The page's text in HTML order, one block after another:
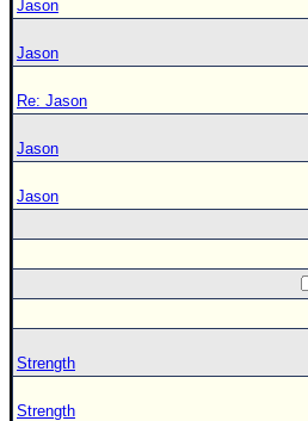
Jason
Jason
Re: Jason
Jason
Jason
Strength
Strength